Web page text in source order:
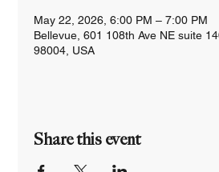
May 22, 2026, 6:00 PM – 7:00 PM
Bellevue, 601 108th Ave NE suite
98004, USA
Share this event